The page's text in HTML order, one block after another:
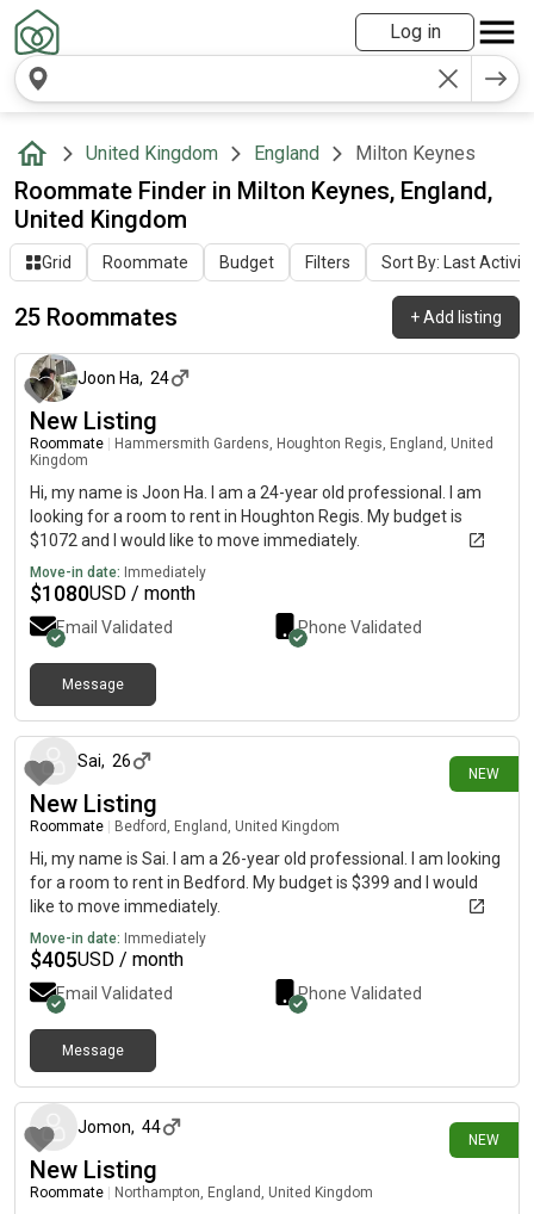
Log in
United Kingdom England Milton Keynes
Roommate Finder in Milton Keynes, England,
United Kingdom
Grid Roommate Budget Filters Sort By: Last Activity
25 Roommates +Add listing
about 2 months ago
Joon Ha, 24
New Listing
Roommate
Hammersmith Gardens, Houghton Regis, England, United
Kingdom
Hi, my name is Joon Ha. I am a 24-year old professional. I am
looking for a room to rent in Houghton Regis. My budget is
$1072 and I would like to move immediately.
Move-in date: Immediately
$1080USD / month
Email Validated Phone Validated
Message
NEW
Sai, 26
New Listing
Roommate Bedford, England, United Kingdom
Hi, my name is Sai. I am a 26-year old professional. I am looking
for a room to rent in Bedford. My budget is $399 and I would
like to move immediately.
Move-in date: Immediately
$405USD / month
Email Validated Phone Validated
Message
NEW
Jomon, 44
New Listing
Roommate Northampton, England, United Kingdom